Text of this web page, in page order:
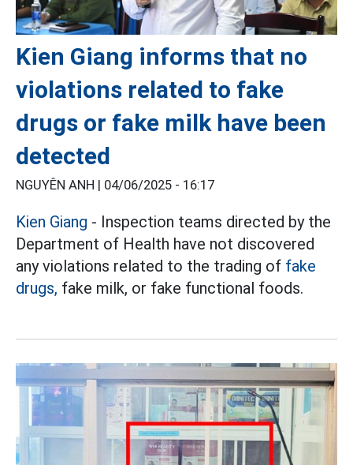
Kien Giang informs that no
violations related to fake
drugs or fake milk have been
detected
NGUYÊN ANH | 04/06/2025 - 16:17
Kien Giang - Inspection teams directed by the
Department of Health have not discovered
any violations related to the trading of fake
drugs, fake milk, or fake functional foods.